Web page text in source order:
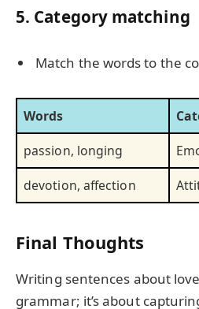
5. Category matching
Match the words to the
Words
passion, longing
devotion, affection
Final Thoughts
Writing sentences about
grammar; it’s about